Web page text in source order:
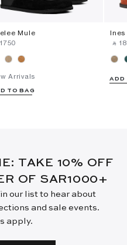
Mule
Arrivals
TO BAG
Ines
⃁
ADD
TAKE 10% OFF
OF SAR1000+
our list to hear about
and sale events.
apply.